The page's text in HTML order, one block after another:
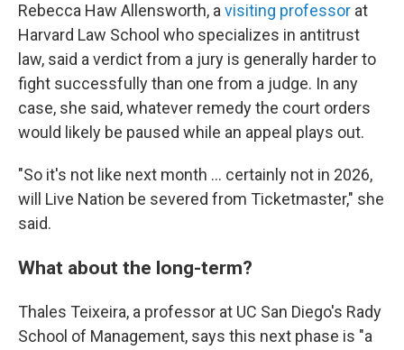
Rebecca Haw Allensworth, a visiting professor at
Harvard Law School who specializes in antitrust
law, said a verdict from a jury is generally harder to
fight successfully than one from a judge. In any
case, she said, whatever remedy the court orders
would likely be paused while an appeal plays out.
"So it's not like next month … certainly not in 2026,
will Live Nation be severed from Ticketmaster," she
said.
What about the long-term?
Thales Teixeira, a professor at UC San Diego's Rady
School of Management, says this next phase is "a